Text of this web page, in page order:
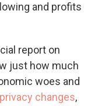
and profits
report on
just how much
woes and
changes,